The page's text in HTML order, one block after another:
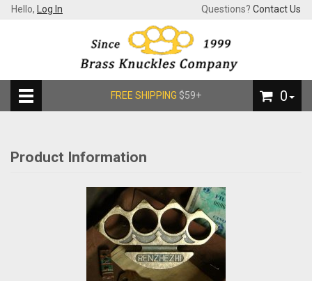
Hello, Log In Questions? Contact Us
FREE SHIPPING $59+ 0
Product Information